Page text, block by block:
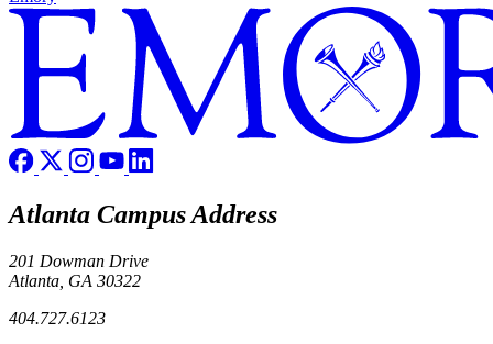
Atlanta Campus Address
201 Dowman Drive
Atlanta, GA 30322
404.727.6123